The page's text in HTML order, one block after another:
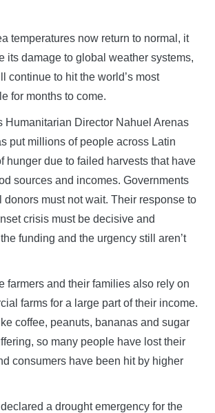
temperatures now return to normal, it
its damage to global weather systems,
continue to hit the world’s most
for months to come.
Humanitarian Director Nahuel Arenas
put millions of people across Latin
hunger due to failed harvests that have
sources and incomes. Governments
donors must not wait. Their response to
crisis must be decisive and
funding and the urgency still aren’t
farmers and their families also rely on
farms for a large part of their income.
coffee, peanuts, bananas and sugar
so many people have lost their
consumers have been hit by higher
a drought emergency for the